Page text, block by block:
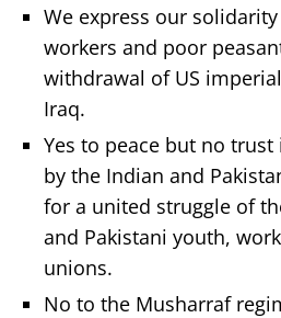
We express our
workers and poor
withdrawal of US
Iraq.
Yes to peace but no
by the Indian and
for a united struggle of
and Pakistani youth,
unions.
No to the Musharraf